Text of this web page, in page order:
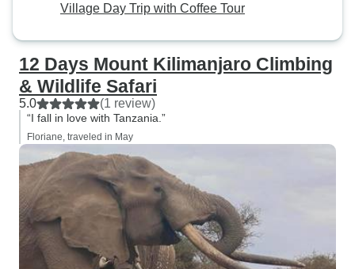
Village Day Trip with Coffee Tour
12 Days Mount Kilimanjaro Climbing
& Wildlife Safari
5.0 (1 review)
“I fall in love with Tanzania.”
Floriane, traveled in May